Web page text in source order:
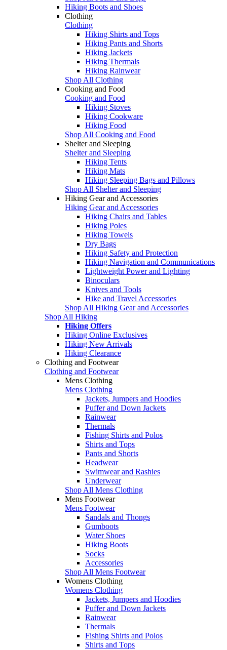
Hiking Boots and Shoes
Clothing
Clothing
Hiking Shirts and Tops
Hiking Pants and Shorts
Hiking Jackets
Hiking Thermals
Hiking Rainwear
Shop All Clothing
Cooking and Food
Cooking and Food
Hiking Stoves
Hiking Cookware
Hiking Food
Shop All Cooking and Food
Shelter and Sleeping
Shelter and Sleeping
Hiking Tents
Hiking Mats
Hiking Sleeping Bags and Pillows
Shop All Shelter and Sleeping
Hiking Gear and Accessories
Hiking Gear and Accessories
Hiking Chairs and Tables
Hiking Poles
Hiking Towels
Dry Bags
Hiking Safety and Protection
Hiking Navigation and Communications
Lightweight Power and Lighting
Binoculars
Knives and Tools
Hike and Travel Accessories
Shop All Hiking Gear and Accessories
Shop All Hiking
Hiking Offers
Hiking Online Exclusives
Hiking New Arrivals
Hiking Clearance
Clothing and Footwear
Clothing and Footwear
Mens Clothing
Mens Clothing
Jackets, Jumpers and Hoodies
Puffer and Down Jackets
Rainwear
Thermals
Fishing Shirts and Polos
Shirts and Tops
Pants and Shorts
Headwear
Swimwear and Rashies
Underwear
Shop All Mens Clothing
Mens Footwear
Mens Footwear
Sandals and Thongs
Gumboots
Water Shoes
Hiking Boots
Socks
Accessories
Shop All Mens Footwear
Womens Clothing
Womens Clothing
Jackets, Jumpers and Hoodies
Puffer and Down Jackets
Rainwear
Thermals
Fishing Shirts and Polos
Shirts and Tops